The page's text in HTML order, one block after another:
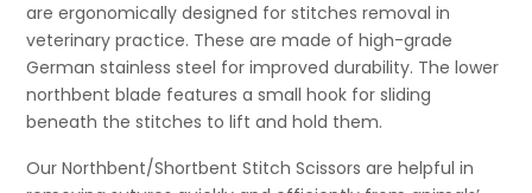
are ergonomically designed for stitches removal in
veterinary practice. These are made of high-grade
German stainless steel for improved durability. The lower
northbent blade features a small hook for sliding
beneath the stitches to lift and hold them.
Our Northbent/Shortbent Stitch Scissors are helpful in